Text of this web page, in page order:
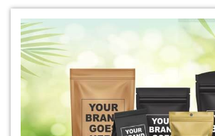
*Premium Quality Indigo Powder
*100% Natural Indigo Powder
Natural Indigo Powder Distributor